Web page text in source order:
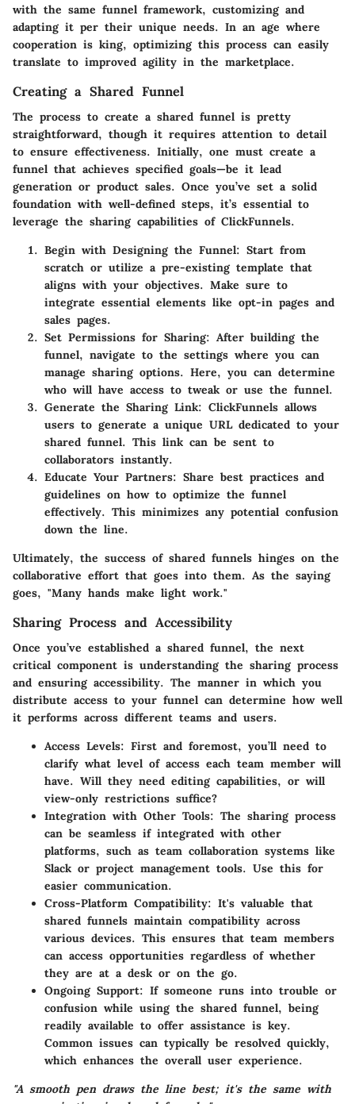
with the same funnel framework, customizing and
adapting it per their unique needs. In an age where
cooperation is king, optimizing this process can easily
translate to improved agility in the marketplace.
Creating a Shared Funnel
The process to create a shared funnel is pretty
straightforward, though it requires attention to detail
to ensure effectiveness. Initially, one must create a
funnel that achieves specified goals—be it lead
generation or product sales. Once you’ve set a solid
foundation with well-defined steps, it’s essential to
leverage the sharing capabilities of ClickFunnels.
Begin with Designing the Funnel: Start from
scratch or utilize a pre-existing template that
aligns with your objectives. Make sure to
integrate essential elements like opt-in pages and
sales pages.
Set Permissions for Sharing: After building the
funnel, navigate to the settings where you can
manage sharing options. Here, you can determine
who will have access to tweak or use the funnel.
Generate the Sharing Link: ClickFunnels allows
users to generate a unique URL dedicated to your
shared funnel. This link can be sent to
collaborators instantly.
Educate Your Partners: Share best practices and
guidelines on how to optimize the funnel
effectively. This minimizes any potential confusion
down the line.
Ultimately, the success of shared funnels hinges on the
collaborative effort that goes into them. As the saying
goes, "Many hands make light work."
Sharing Process and Accessibility
Once you’ve established a shared funnel, the next
critical component is understanding the sharing process
and ensuring accessibility. The manner in which you
distribute access to your funnel can determine how well
it performs across different teams and users.
Access Levels: First and foremost, you’ll need to
clarify what level of access each team member will
have. Will they need editing capabilities, or will
view-only restrictions suffice?
Integration with Other Tools: The sharing process
can be seamless if integrated with other
platforms, such as team collaboration systems like
Slack or project management tools. Use this for
easier communication.
Cross-Platform Compatibility: It's valuable that
shared funnels maintain compatibility across
various devices. This ensures that team members
can access opportunities regardless of whether
they are at a desk or on the go.
Ongoing Support: If someone runs into trouble or
confusion while using the shared funnel, being
readily available to offer assistance is key.
Common issues can typically be resolved quickly,
which enhances the overall user experience.
"A smooth pen draws the line best; it's the same with